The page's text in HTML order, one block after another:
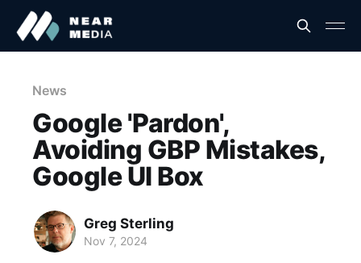
News
Google 'Pardon',
Avoiding GBP Mistakes,
Google UI Box
Greg Sterling
Nov 7, 2024